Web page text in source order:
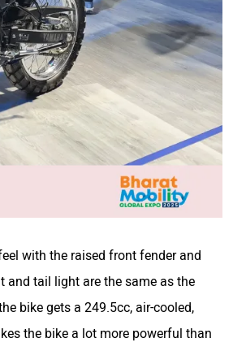
with the raised front fender and
and tail light are the same as the
bike gets a 249.5cc, air-cooled,
the bike a lot more powerful than